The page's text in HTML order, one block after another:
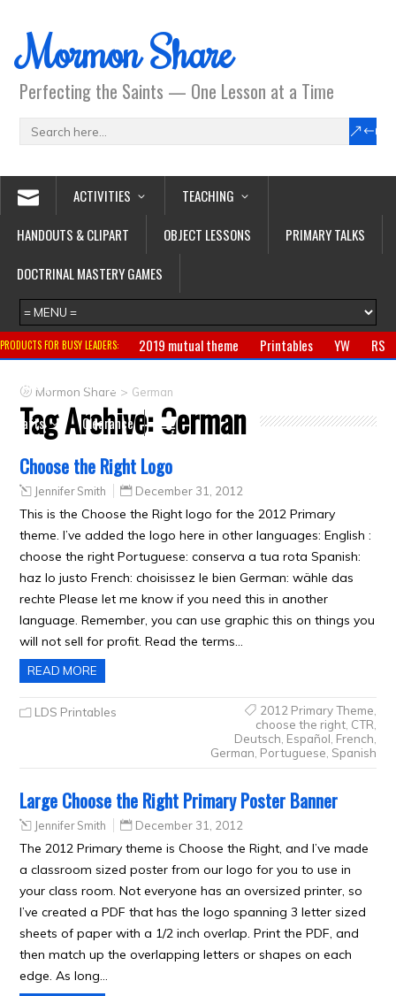
Mormon Share
Perfecting the Saints — One Lesson at a Time
ACTIVITIES
TEACHING
HANDOUTS & CLIPART
OBJECT LESSONS
PRIMARY TALKS
DOCTRINAL MASTERY GAMES
PRODUCTS FOR BUSY LEADERS: 2019 mutual theme Printables YW
RS
Primary
CTR ring
Crafts
Clearance
Mormon Share > German
Tag Archive:German
Choose the Right Logo
Jennifer Smith December 31, 2012
This is the Choose the Right logo for the 2012 Primary
theme. I’ve added the logo here in other languages: English :
choose the right Portuguese: conserva a tua rota Spanish:
haz lo justo French: choisissez le bien German: wähle das
rechte Please let me know if you need this in another
language. Remember, you can use graphic this on things you
will not sell for profit. Read the terms…
READ MORE
LDS Printables 2012 Primary Theme
choose the right, CTR
Deutsch Español French
German Portuguese Spanish
Large Choose the Right Primary Poster Banner
Jennifer Smith December 31, 2012
The 2012 Primary theme is Choose the Right, and I’ve made
a classroom sized poster from our logo for you to use in
your class room. Not everyone has an oversized printer, so
I’ve created a PDF that has the logo spanning 3 letter sized
sheets of paper with a 1/2 inch overlap. Print the PDF, and
then match up the overlapping letters or shapes on each
edge. As long…